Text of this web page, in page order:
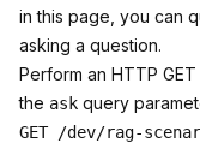
in this page, you can
asking a question.
Perform an HTTP
the ask query